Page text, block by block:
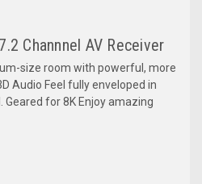
Channnel AV Receiver
size room with powerful, more
Audio Feel fully enveloped in
for 8K Enjoy amazing